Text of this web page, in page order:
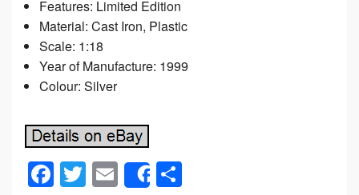
Features: Limited Edition
Material: Cast Iron, Plastic
Scale: 1:18
Year of Manufacture: 1999
Colour: Silver
F T E Share